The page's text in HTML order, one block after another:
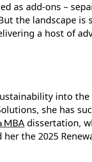
as add-ons –
the landscape
a host of
into
she has
MBA dissertation,
the 2025